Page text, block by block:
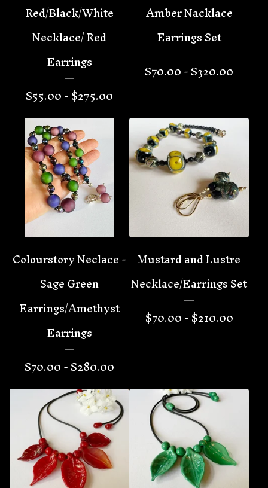
Red/Black/White
Necklace/ Red
Earrings
$55.00 -$275.00
Amber Nacklace
Earrings Set
$70.00 -$320.00
Colourstory Neclace -
Sage Green
Earrings/Amethyst
Earrings
$70.00 -$280.00
Mustard and Lustre
Necklace/Earrings Set
$70.00 -$210.00